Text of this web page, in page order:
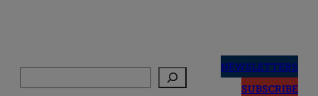
NEWSLETTERS
SUBSCRIBE